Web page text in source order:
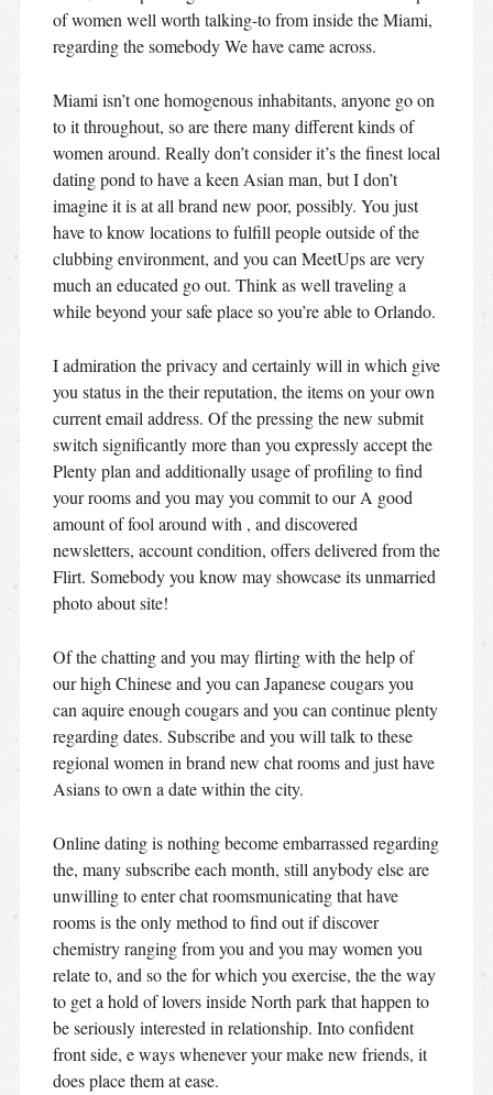
of women well worth talking-to from inside the Miami,
regarding the somebody We have came across.
Miami isn’t one homogenous inhabitants, anyone go on
to it throughout, so are there many different kinds of
women around. Really don’t consider it’s the finest local
dating pond to have a keen Asian man, but I don’t
imagine it is at all brand new poor, possibly. You just
have to know locations to fulfill people outside of the
clubbing environment, and you can MeetUps are very
much an educated go out. Think as well traveling a
while beyond your safe place so you’re able to Orlando.
I admiration the privacy and certainly will in which give
you status in the their reputation, the items on your own
current email address. Of the pressing the new submit
switch significantly more than you expressly accept the
Plenty plan and additionally usage of profiling to find
your rooms and you may you commit to our A good
amount of fool around with , and discovered
newsletters, account condition, offers delivered from the
Flirt. Somebody you know may showcase its unmarried
photo about site!
Of the chatting and you may flirting with the help of
our high Chinese and you can Japanese cougars you
can aquire enough cougars and you can continue plenty
regarding dates. Subscribe and you will talk to these
regional women in brand new chat rooms and just have
Asians to own a date within the city.
Online dating is nothing become embarrassed regarding
the, many subscribe each month, still anybody else are
unwilling to enter chat roomsmunicating that have
rooms is the only method to find out if discover
chemistry ranging from you and you may women you
relate to, and so the for which you exercise, the the way
to get a hold of lovers inside North park that happen to
be seriously interested in relationship. Into confident
front side, e ways whenever your make new friends, it
does place them at ease.